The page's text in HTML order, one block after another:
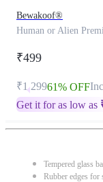
Bewakoof®
Human or Alien
₹499
₹1,29961% OFF
Get it for as low as
Tempered glass
Rubber edges for